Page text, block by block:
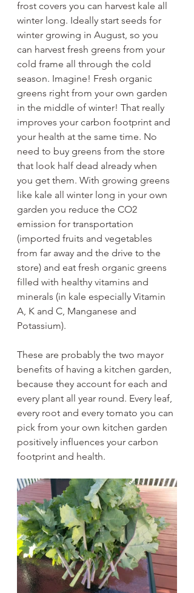
frost covers you can harvest kale all
winter long. Ideally start seeds for
winter growing in August, so you
can harvest fresh greens from your
cold frame all through the cold
season. Imagine! Fresh organic
greens right from your own garden
in the middle of winter! That really
improves your carbon footprint and
your health at the same time. No
need to buy greens from the store
that look half dead already when
you get them. With growing greens
like kale all winter long in your own
garden you reduce the CO2
emission for transportation
(imported fruits and vegetables
from far away and the drive to the
store) and eat fresh organic greens
filled with healthy vitamins and
minerals (in kale especially Vitamin
A, K and C, Manganese and
Potassium).
These are probably the two mayor
benefits of having a kitchen garden,
because they account for each and
every plant all year round. Every leaf,
every root and every tomato you can
pick from your own kitchen garden
positively influences your carbon
footprint and health.